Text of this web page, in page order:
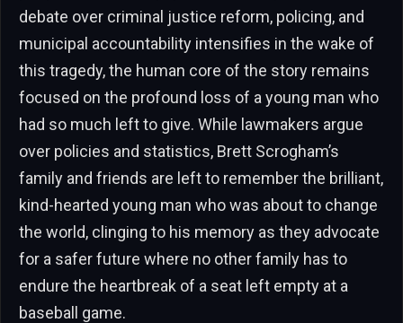
debate over criminal justice reform, policing, and
municipal accountability intensifies in the wake of
this tragedy, the human core of the story remains
focused on the profound loss of a young man who
had so much left to give. While lawmakers argue
over policies and statistics, Brett Scrogham’s
family and friends are left to remember the brilliant,
kind-hearted young man who was about to change
the world, clinging to his memory as they advocate
for a safer future where no other family has to
endure the heartbreak of a seat left empty at a
baseball game.